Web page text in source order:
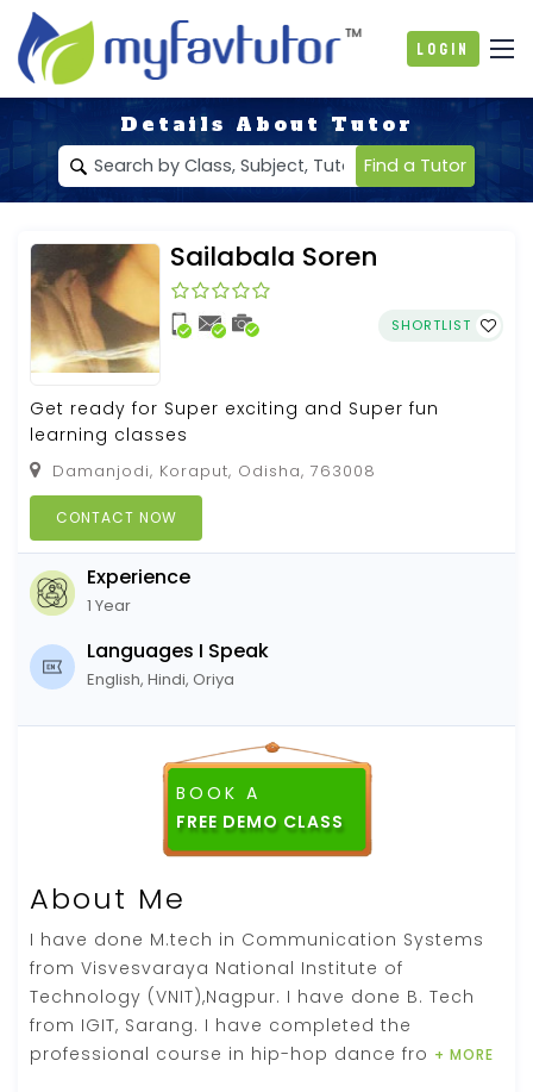
Login
Details About Tutor
Find a Tutor
Sailabala Soren
SHORTLIST
Get ready for Super exciting and Super fun
learning classes
Damanjodi, Koraput, Odisha, 763008
CONTACT NOW
Experience
1 Year
Languages I Speak
English, Hindi, Oriya
BOOK A
About Me
I have done M.tech in Communication Systems
from Visvesvaraya National Institute of
Technology (VNIT),Nagpur. I have done B. Tech
from IGIT, Sarang. I have completed the
professional course in hip-hop dance fro + MORE